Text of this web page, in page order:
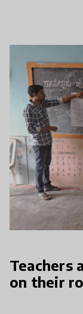
Teachers
on their